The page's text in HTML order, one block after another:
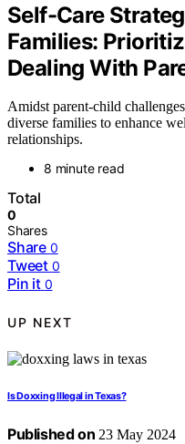
Self-Care
Families:
Dealing With
Amidst parent-child
diverse families to enhance
relationships.
8 minute read
Total
0
Shares
Share 0
Tweet 0
Pin it 0
UP NEXT
Is Doxxing Illegal in Texas?
Published on 23 May 2024